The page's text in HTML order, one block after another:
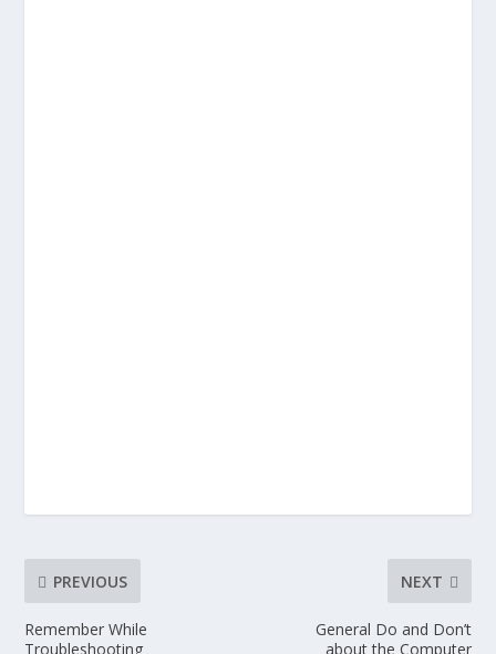
PREVIOUS
Remember While
Troubleshooting
NEXT
General Do and Don’t
about the Computer